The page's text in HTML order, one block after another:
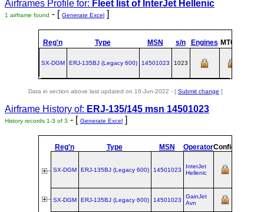
Airframes Profile for: Fleet list of InterJet Hellenic
1 airframe found - [ Generate Excel ]
Reg'n Type MSN s/n Engines MTOW
SX-DGM ERJ‑135BJ (Legacy 600) 14501023 1023
Data in section above last updated on 16-Jun-2022 - [ Submit change ]
Airframe History of: ERJ-135/145 msn 14501023
History records 1-3 of 3 - [ Generate Excel ]
Reg'n Type MSN OperatorConfig
SX-DGM ERJ‑135BJ (Legacy 600) 14501023
InterJet
Hellenic
SX-DGM ERJ‑135BJ (Legacy 600) 14501023
GainJet
Avn